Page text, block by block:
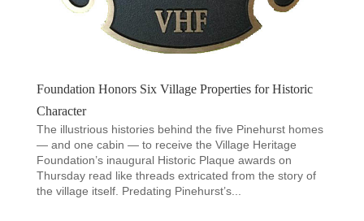
Foundation Honors Six Village Properties for Historic
Character
The illustrious histories behind the five Pinehurst homes
— and one cabin — to receive the Village Heritage
Foundation’s inaugural Historic Plaque awards on
Thursday read like threads extricated from the story of
the village itself. Predating Pinehurst’s...